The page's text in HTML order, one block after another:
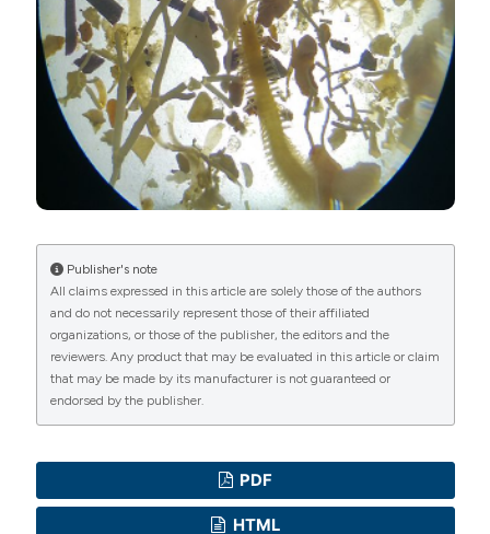
Copyright (c) 2023 The Author(s)
This work is licensed under aCreative Commons
Attribution-NonCommercial 4.0 International License
PAGEPresshas chosen to apply theCreative
Commons Attribution NonCommercial 4.0
International License(CC BY-NC 4.0) to all
manuscripts to be published.
Publisher's note
All claims expressed in this article are solely those of the authors
and do not necessarily represent those of their affiliated
organizations, or those of the publisher, the editors and the
reviewers. Any product that may be evaluated in this article or claim
that may be made by its manufacturer is not guaranteed or
endorsed by the publisher.
PDF
HTML